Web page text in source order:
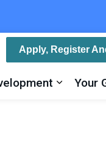
Your
Apply, Register